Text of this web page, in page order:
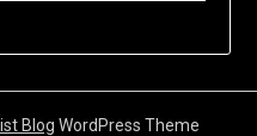
Blog WordPress Theme